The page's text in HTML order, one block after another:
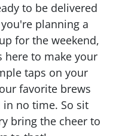
to be delivered
planning a
for the weekend,
here to make your
taps on your
favorite brews
no time. So sit
bring the cheer to